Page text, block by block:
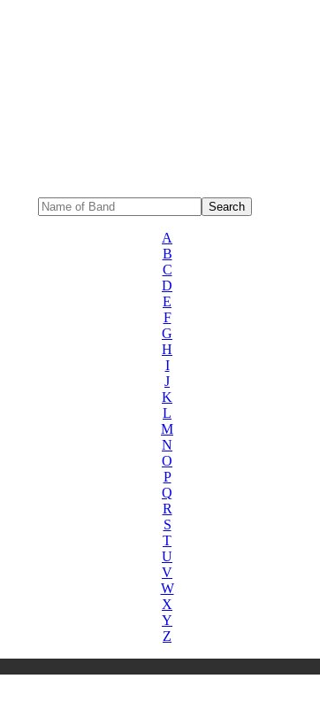
A
B
C
D
E
F
G
H
I
J
K
L
M
N
O
P
Q
R
S
T
U
V
W
X
Y
Z